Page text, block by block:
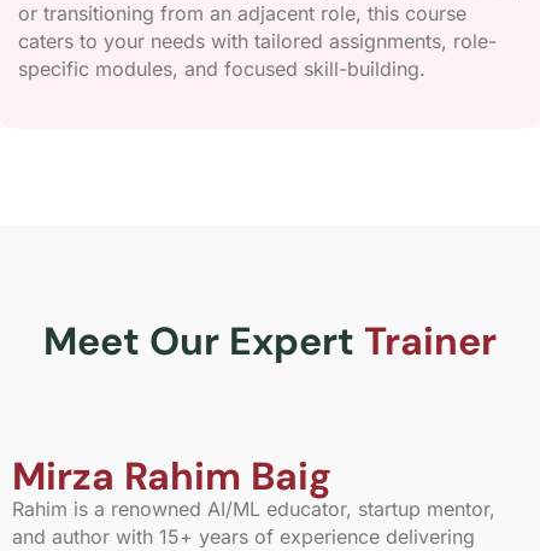
or transitioning from an adjacent role, this course
caters to your needs with tailored assignments, role-
specific modules, and focused skill-building.
Meet Our Expert Trainer
Mirza Rahim Baig
Rahim is a renowned AI/ML educator, startup mentor,
and author with 15+ years of experience delivering